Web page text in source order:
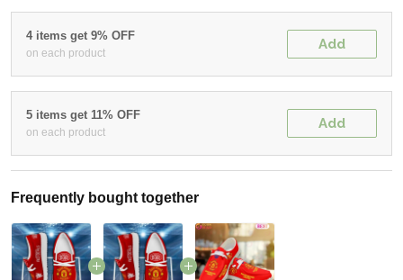
4 items get 9% OFF
on each product
Add
5 items get 11% OFF
on each product
Add
Frequently bought together